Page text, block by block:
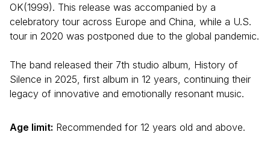
OK(1999). This release was accompanied by a
celebratory tour across Europe and China, while a U.S.
tour in 2020 was postponed due to the global pandemic.
The band released their 7th studio album, History of
Silence in 2025, first album in 12 years, continuing their
legacy of innovative and emotionally resonant music.
Age limit: Recommended for 12 years old and above.